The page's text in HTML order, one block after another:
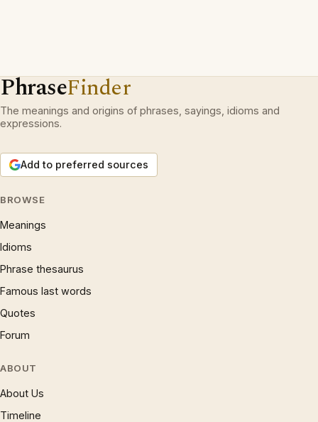
PhraseFinder
The meanings and origins of phrases, sayings, idioms and
expressions.
Add to preferred sources
BROWSE
Meanings
Idioms
Phrase thesaurus
Famous last words
Quotes
Forum
ABOUT
About Us
Timeline